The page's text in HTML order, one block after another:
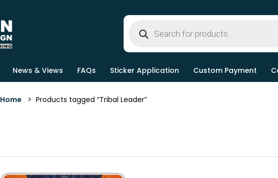
News & Views FAQs Sticker Application Custom Payment
Home > Products tagged “Tribal Leader”